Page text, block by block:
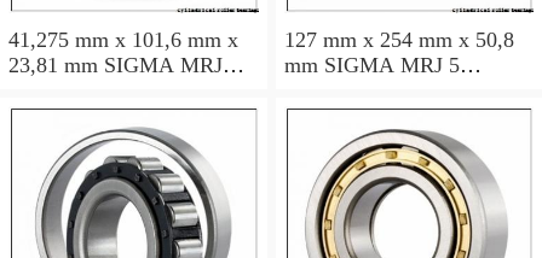
41,275 mm x 101,6 mm x
23,81 mm SIGMA MRJ
bearings
127 mm x 254 mm x 50,8
mm SIGMA MRJ 5